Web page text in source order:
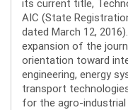
its current title,
AIC (State
dated March 12,
expansion of the
orientation toward
engineering, energy
transport
for the agro-industrial